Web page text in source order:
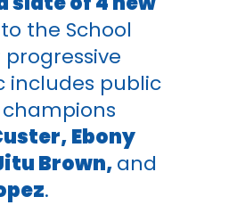
to the School
progressive
includes public
Ebony
Brown,and
.